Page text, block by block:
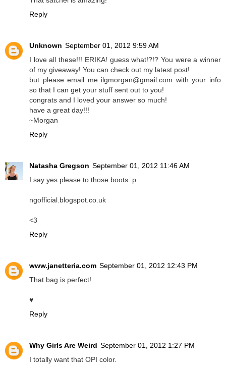
Reply
Unknown September 01, 2012 9:59 AM
I love all these!!! ERIKA! guess what!?!? You were a winner
of my giveaway! You can check out my latest post!
but please email me ilgmorgan@gmail.com with your info
so that I can get your stuff sent out to you!
congrats and I loved your answer so much!
have a great day!!!
~Morgan
Reply
Natasha Gregson September 01, 2012 11:46 AM
I say yes please to those boots :p
ngofficial.blogspot.co.uk
<3
Reply
www.janetteria.com September 01, 2012 12:43 PM
That bag is perfect!
♥
Reply
Why Girls Are Weird September 01, 2012 1:27 PM
I totally want that OPI color.